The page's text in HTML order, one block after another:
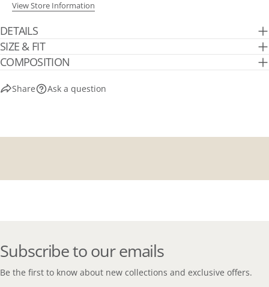
View Store Information
DETAILS
SIZE & FIT
COMPOSITION
Share Ask a question
Subscribe to our emails
Be the first to know about new collections and exclusive offers.